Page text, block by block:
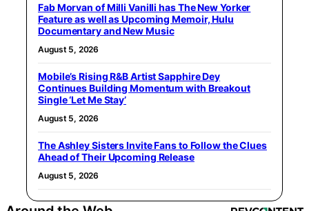
Fab Morvan of Milli Vanilli has The New Yorker
Feature as well as Upcoming Memoir, Hulu
Documentary and New Music
August 5, 2026
Mobile’s Rising R&B Artist Sapphire Dey
Continues Building Momentum with Breakout
Single ‘Let Me Stay’
August 5, 2026
The Ashley Sisters Invite Fans to Follow the Clues
Ahead of Their Upcoming Release
August 5, 2026